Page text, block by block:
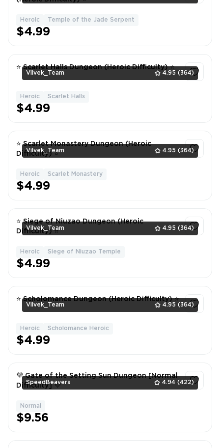
Heroic Temple of the Jade Serpent
$4.99
Vilvek_Team 4.95 (364)
⭐ Scarlet Halls Dungeon (Heroic Difficulty) ⭐
Heroic Scarlet Halls
$4.99
Vilvek_Team 4.95 (364)
⭐ Scarlet Monastery Dungeon (Heroic
Difficulty) ⭐
Heroic Scarlet Monastery
$4.99
Vilvek_Team 4.95 (364)
⭐ Siege of Niuzao Dungeon (Heroic
Difficulty) ⭐
Heroic Siege of Niuzao Temple
$4.99
Vilvek_Team 4.95 (364)
⭐ Scholomance Dungeon (Heroic Difficulty) ⭐
Heroic Scholomance Heroic
$4.99
SpeedBeavers 4.94 (422)
💜 Gate of the Setting Sun Dungeon [Normal
Difficulty] 💜
Normal
$9.56